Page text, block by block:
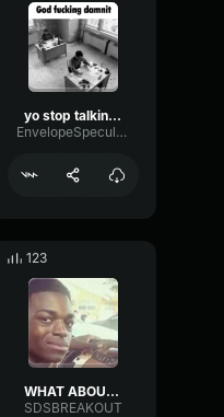
yo stop talking about it dude
EnvelopeSpecularAnalog43628
123
WHAT ABOUT THE PEOPLE?
SDSBREAKOUT